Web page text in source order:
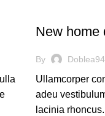
New home
By
Ullamcorper
adeu
lacinia